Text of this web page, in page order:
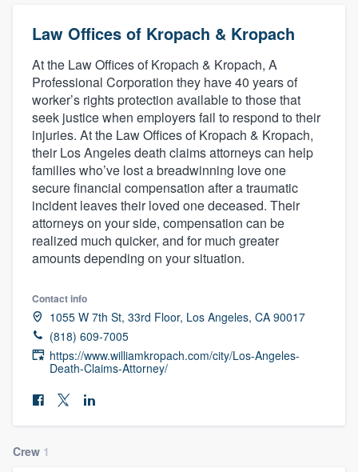
Law Offices of Kropach & Kropach
At the Law Offices of Kropach & Kropach, A
Professional Corporation they have 40 years of
worker’s rights protection available to those that
seek justice when employers fail to respond to their
injuries. At the Law Offices of Kropach & Kropach,
their Los Angeles death claims attorneys can help
families who’ve lost a breadwinning love one
secure financial compensation after a traumatic
incident leaves their loved one deceased. Their
attorneys on your side, compensation can be
realized much quicker, and for much greater
amounts depending on your situation.
Contact info
1055 W 7th St, 33rd Floor, Los Angeles, CA 90017
(818) 609-7005
https://www.williamkropach.com/city/Los-Angeles-
Death-Claims-Attorney/
Crew 1
Welcome to our
community of quality
Fill out this form, or call us at